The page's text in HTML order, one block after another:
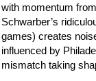
with momentum
Schwarber’s
games) creates
influenced by
mismatch taking